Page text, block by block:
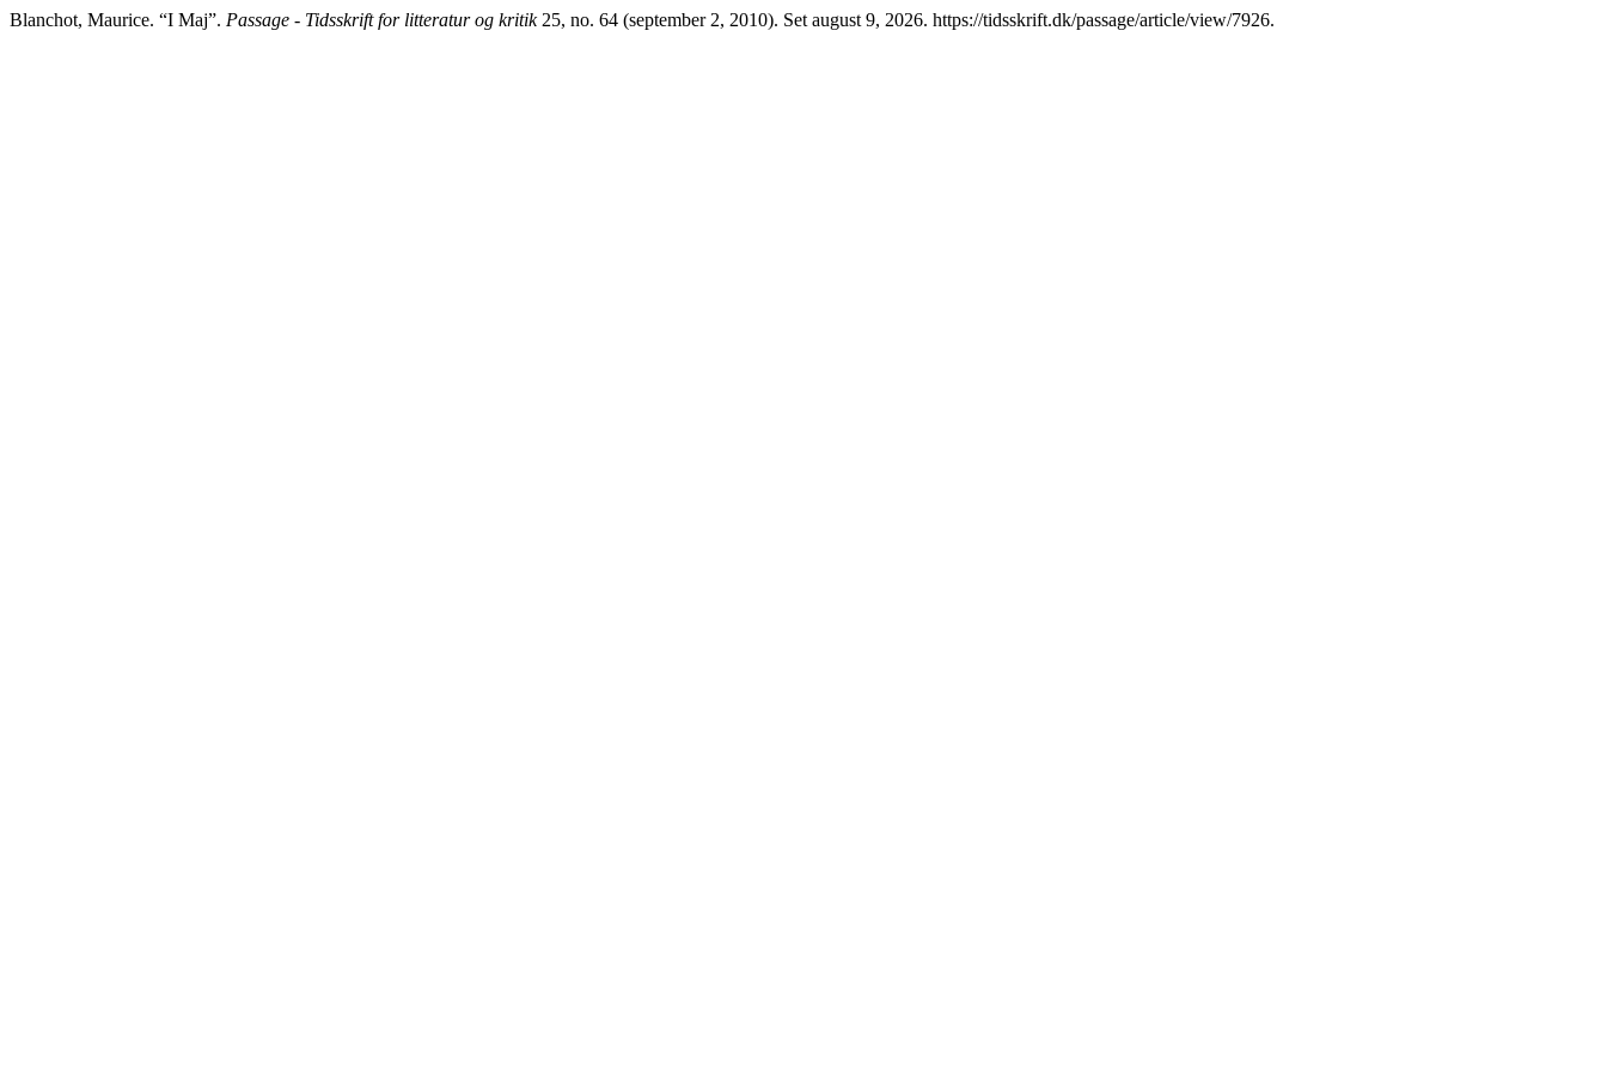
Blanchot, Maurice. “I Maj”. Passage - Tidsskrift for litteratur og kritik25, no. 64 (september 2, 2010). Set august 9, 2026. https://tidsskrift.dk/passage/article/view/7926.